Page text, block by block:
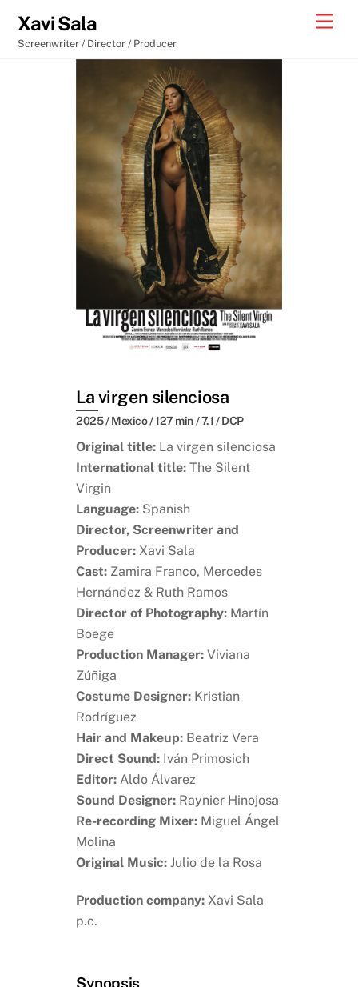
content
Xavi Sala
Screenwriter / Director / Producer
La virgen silenciosa
2025 / Mexico / 127 min / 7.1 / DCP
Original title:La virgen silenciosa
International title:The Silent
Virgin
Language:Spanish
Director, Screenwriter and
Producer:Xavi Sala
Cast:Zamira Franco, Mercedes
Hernández & Ruth Ramos
Director of Photography:Martín
Boege
Production Manager:Viviana
Zúñiga
Costume Designer:Kristian
Rodríguez
Hair and Makeup:Beatriz Vera
Direct Sound:Iván Primosich
Editor:Aldo Álvarez
Sound Designer:Raynier Hinojosa
Re-recording Mixer:Miguel Ángel
Molina
Original Music:Julio de la Rosa
Production company:Xavi Sala
p.c.
Synopsis